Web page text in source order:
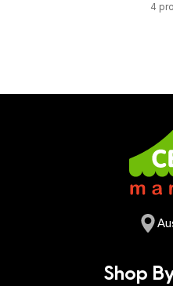
4
Shop